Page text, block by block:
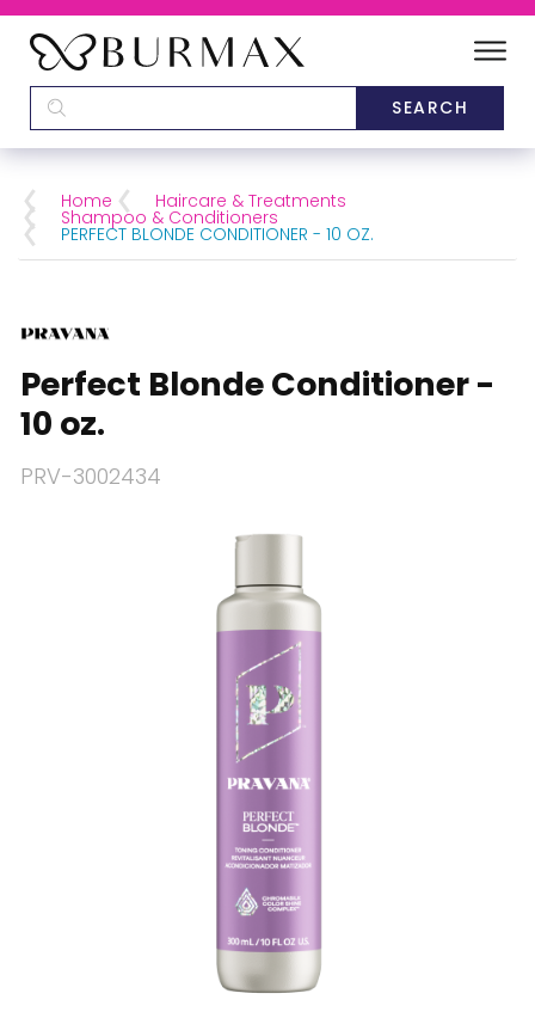
ABOUT US
28 BARRETTS AVENUE
Home Haircare & Treatments
Shampoo & Conditioners
PERFECT BLONDE CONDITIONER - 10 OZ.
Perfect Blonde Conditioner -
10 oz.
PRV-3002434